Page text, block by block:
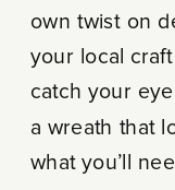
own twist on
your local
catch your
a wreath that
what you’ll